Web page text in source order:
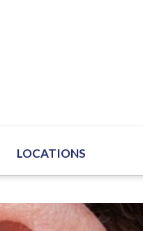
LOCATIONS